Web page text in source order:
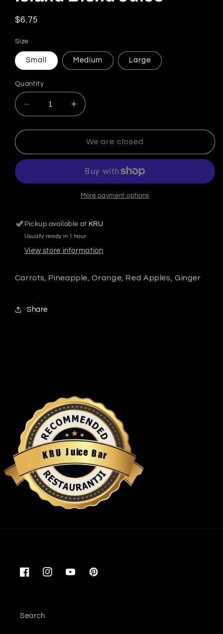
Regular price
$6.75
Size
Small Medium Large
Quantity
Decrease quantity for Island Blend Juice
Increase quantity for Island Blend
We are closed
More payment options
Pickup available at KRU
Usually ready in 1 hour
View store information
Carrots, Pineapple, Orange, Red Apples, Ginger
Share
KRU Juice Bar
Restaurantji
FacebookInstagramYouTubePinterest
Search